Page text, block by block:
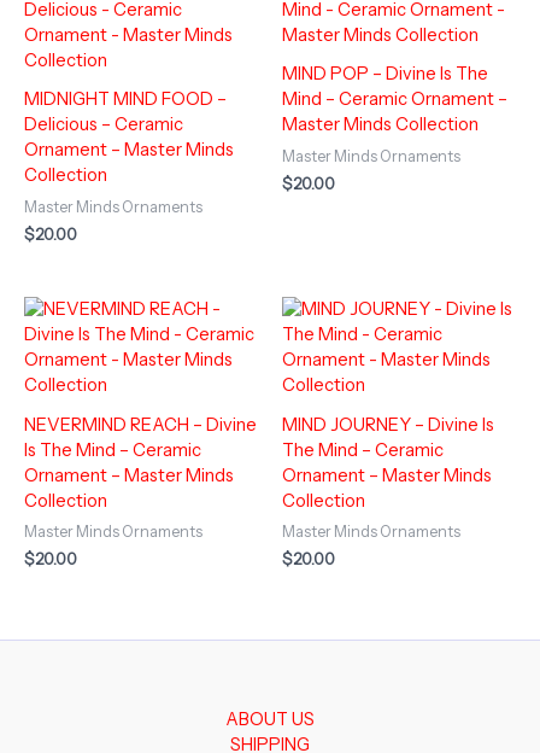
MIDNIGHT MIND FOOD –
Delicious – Ceramic
Ornament – Master Minds
Collection
Master Minds Ornaments
$20.00
MIND POP – Divine Is The
Mind – Ceramic Ornament –
Master Minds Collection
Master Minds Ornaments
$20.00
NEVERMIND REACH – Divine
Is The Mind – Ceramic
Ornament – Master Minds
Collection
Master Minds Ornaments
$20.00
MIND JOURNEY – Divine Is
The Mind – Ceramic
Ornament – Master Minds
Collection
Master Minds Ornaments
$20.00
ABOUT US
SHIPPING